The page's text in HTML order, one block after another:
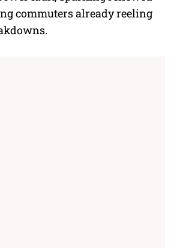
commuters already reeling